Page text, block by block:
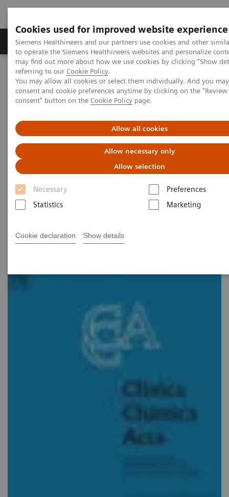
Cookies used for improved website experience
Siemens Healthineers and our partners use cookies and other
to operate the Siemens Healthineers websites and personalize
may find out more about how we use cookies by clicking "Show
referring to our Cookie Policy.
You may allow all cookies or select them individually. And you
consent and cookie preferences anytime by clicking on the
consent" button on the Cookie Policy page.
Allow all cookies
Allow necessary only
Allow selection
Necessary
Preferences
Statistics
Marketing
Cookie declaration Show details
Products & Services Clinical Specialties
Home Point-of-Care Testing
Urinalysis: Featured Topics
Siemens CLINITEST®hCG Qualitative Pregnancy Test Demonstrates
Better Analytical Sensitivity
Siemens CLINITEST hCG
Qualitative Pregnancy Test
Demonstrates Better Analytical
Sensitivity